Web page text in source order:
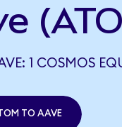
1 COSMOS
TO AAVE